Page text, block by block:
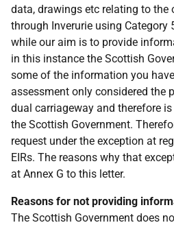
data, drawings etc relating to
through Inverurie using Category
while our aim is to provide
in this instance the Scottish
some of the information you
assessment only considered the
dual carriageway and therefore
the Scottish Government.
request under the exception at
EIRs. The reasons why that
at Annex G to this letter.
Reasons for not providing
The Scottish Government does